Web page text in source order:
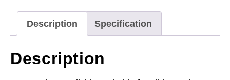
Topchests
3
x
Description Specification
Description